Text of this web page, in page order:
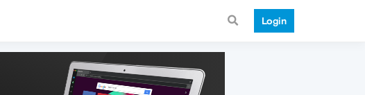
Login